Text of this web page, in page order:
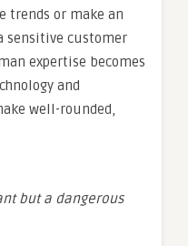
trends or make an
sensitive customer
expertise becomes
and
well-rounded,
but a dangerous